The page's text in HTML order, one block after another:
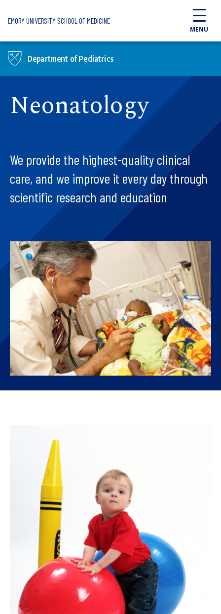
EMORY UNIVERSITY SCHOOL OF MEDICINE
MENU
Department of Pediatrics
Neonatology
We provide the highest-quality clinical
care, and we improve it every day through
scientific research and education